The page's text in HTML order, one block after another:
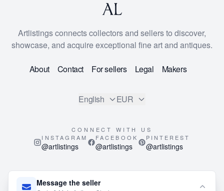
Message the seller
Artlistings connects collectors and sellers to discover,
showcase, and acquire exceptional fine art and antiques.
About Contact For sellers Legal Makers
English EUR
CONNECT WITH US
INSTAGRAM
@artlistings
FACEBOOK
@artlistings
PINTEREST
@artlistings
© 2026ArtListings™. All Rights Reserved.
This site is protected by reCAPTCHA and the Google
Privacy